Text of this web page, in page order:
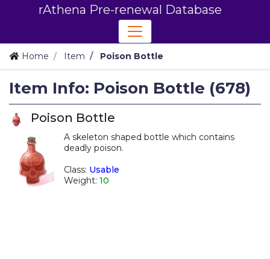
rAthena Pre-renewal Database
Home Item Poison Bottle
Item Info: Poison Bottle (678)
Poison Bottle
A skeleton shaped bottle which contains
deadly poison.
Class: Usable
Weight: 10